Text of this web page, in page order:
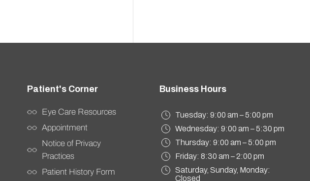
Eye Care Resources
Appointment
Notice of Privacy
Practices
Patient History Form
Tuesday: 9:00 am – 5:00 pm
Wednesday: 9:00 am – 5:30 pm
Thursday: 9:00 am – 5:00 pm
Friday: 8:30 am – 2:00 pm
Saturday, Sunday, Monday:
Closed